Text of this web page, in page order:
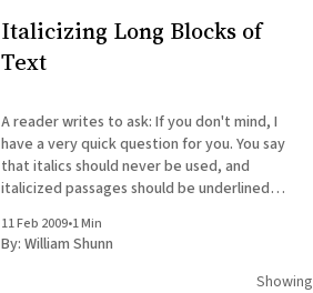
Italicizing Long Blocks of
Text
A reader writes to ask: If you don't mind, I
have a very quick question for you. You say
that italics should never be used, and
italicized passages should be underlined
that are meant to be italicized, as a
11 Feb 2009•1 Min
By: William Shunn
Showing